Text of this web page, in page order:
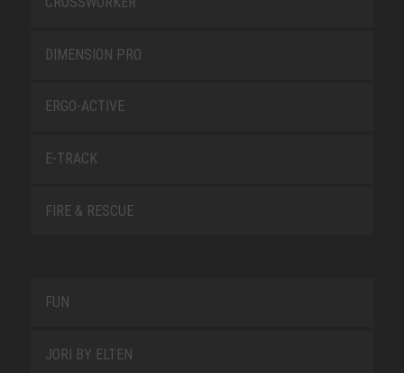
DIMENSION PRO
ERGO-ACTIVE
E-TRACK
FIRE & RESCUE
FUN
JORI BY ELTEN